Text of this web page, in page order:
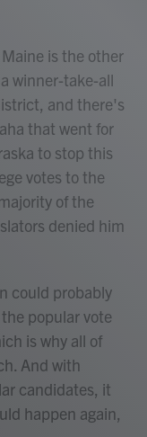
is the other
winner-take-all
and there's
that went for
to stop this
votes to the
of the
denied him
could probably
popular vote
is why all of
And with
candidates, it
happen again,